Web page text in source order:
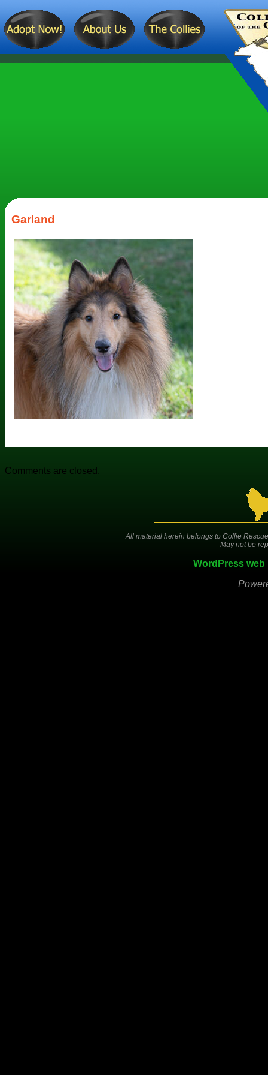
Garland
Comments are closed.
All material herein belongs to Collie
May not be
WordPress